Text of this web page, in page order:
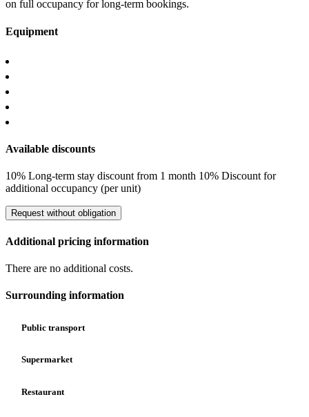
on full occupancy for long-term bookings.
Equipment
Available discounts
10% Long-term stay discount from 1 month 10% Discount for
additional occupancy (per unit)
Request without obligation
Additional pricing information
There are no additional costs.
Surrounding information
Public transport
Supermarket
Restaurant